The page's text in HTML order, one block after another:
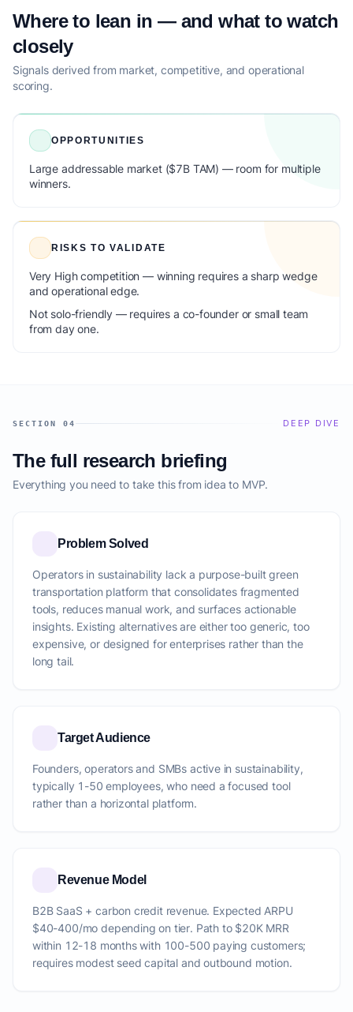
Where to lean in — and what to watch
closely
Signals derived from market, competitive, and operational
scoring.
OPPORTUNITIES
Large addressable market ($7B TAM) — room for multiple
winners.
RISKS TO VALIDATE
Very High competition — winning requires a sharp wedge
and operational edge.
Not solo-friendly — requires a co-founder or small team
from day one.
SECTION 04 DEEP DIVE
The full research briefing
Everything you need to take this from idea to MVP.
Problem Solved
Operators in sustainability lack a purpose-built green
transportation platform that consolidates fragmented
tools, reduces manual work, and surfaces actionable
insights. Existing alternatives are either too generic, too
expensive, or designed for enterprises rather than the
long tail.
Target Audience
Founders, operators and SMBs active in sustainability,
typically 1-50 employees, who need a focused tool
rather than a horizontal platform.
Revenue Model
B2B SaaS + carbon credit revenue. Expected ARPU
$40-400/mo depending on tier. Path to $20K MRR
within 12-18 months with 100-500 paying customers;
requires modest seed capital and outbound motion.